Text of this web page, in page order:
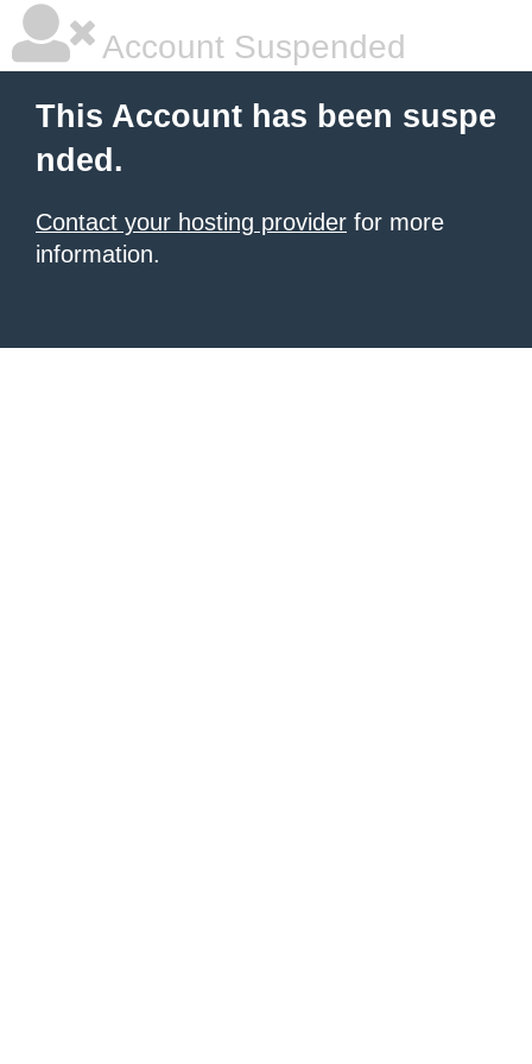
Account Suspended
This Account has been suspe
nded.
Contact your hosting provider for more
information.